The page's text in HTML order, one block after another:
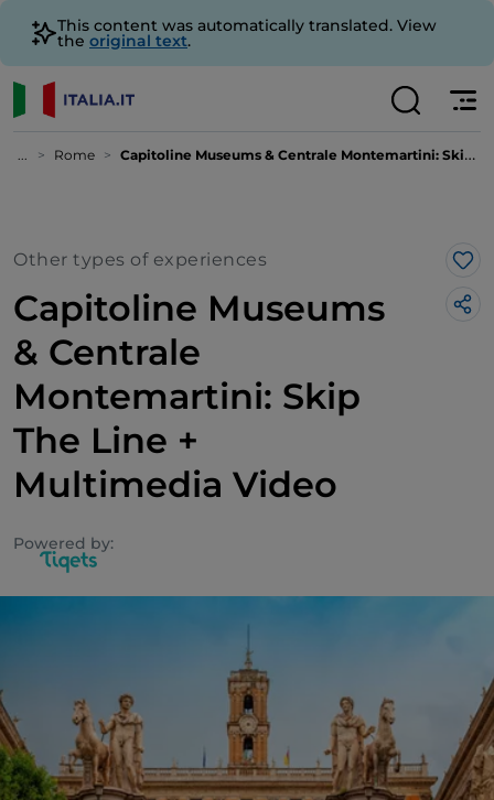
This content was automatically translated. View
the original text.
... Rome Capitoline Museums & Centrale Montemartini: Skip The Line + Multimedia Video
Other types of experiences
Capitoline Museums
& Centrale
Montemartini: Skip
The Line +
Multimedia Video
Powered by: